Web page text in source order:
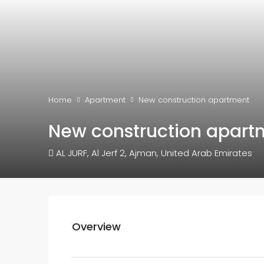
Home Apartment New construction apartment
New construction
AL JURF, Al Jerf 2, Ajman, United Arab Emirates
Overview